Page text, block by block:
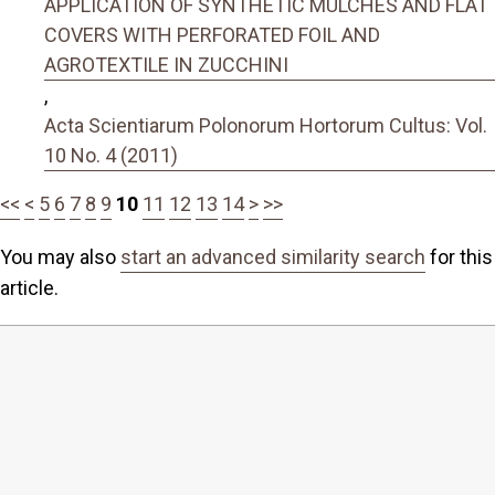
APPLICATION OF SYNTHETIC MULCHES AND FLAT
COVERS WITH PERFORATED FOIL AND
AGROTEXTILE IN ZUCCHINI
,
Acta Scientiarum Polonorum Hortorum Cultus: Vol.
10 No. 4 (2011)
<< < 5 6 7 8 9 10 11 12 13 14 > >>
You may also start an advanced similarity search for this
article.